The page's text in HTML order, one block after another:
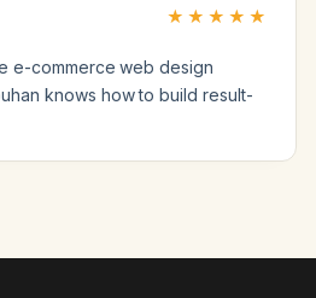
★★★★★
e-commerce web design
knows how to build result-